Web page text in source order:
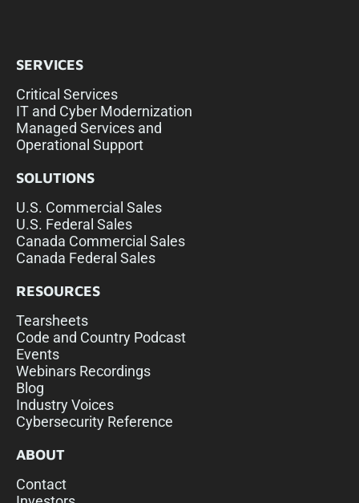
SERVICES
Critical Services
IT and Cyber Modernization
Managed Services and
Operational Support
SOLUTIONS
U.S. Commercial Sales
U.S. Federal Sales
Canada Commercial Sales
Canada Federal Sales
RESOURCES
Tearsheets
Code and Country Podcast
Events
Webinars Recordings
Blog
Industry Voices
Cybersecurity Reference
ABOUT
Contact